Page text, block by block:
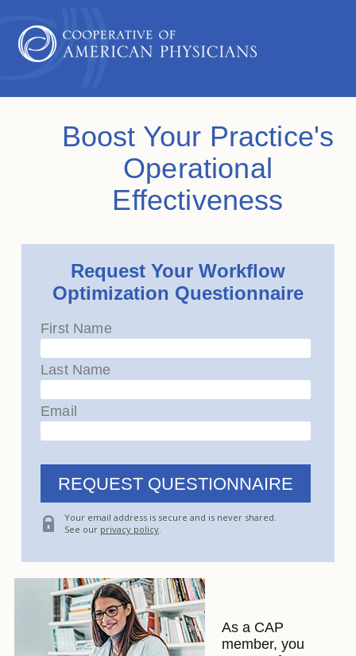
Boost Your Practice's
Operational
Effectiveness
Request Your Workflow
Optimization Questionnaire
First Name
Last Name
Email
Your email address is secure and is never shared.
See our privacy policy
As a CAP
member, you